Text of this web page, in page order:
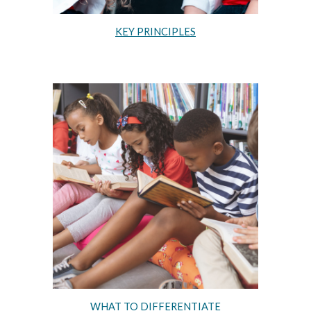
KEY PRINCIPLES
WHAT TO DIFFERENTIATE